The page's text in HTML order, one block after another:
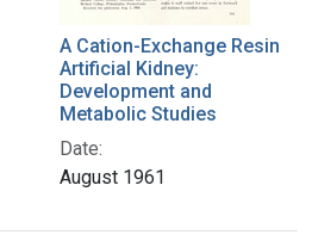
A Cation-Exchange Resin
Artificial Kidney:
Development and
Metabolic Studies
Date:
August 1961